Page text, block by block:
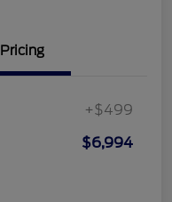
Pricing
+$499
$6,994